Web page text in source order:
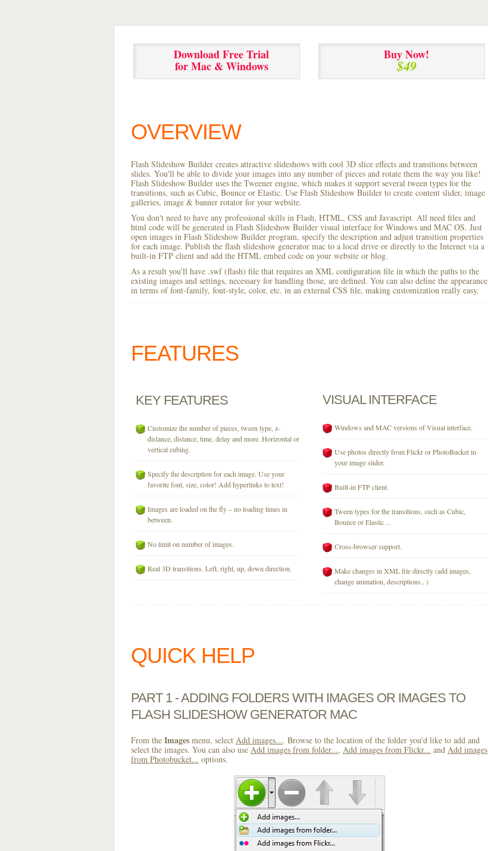
Download Free Trial
for Mac & Windows
Buy Now!
$49
OVERVIEW
Flash Slideshow Builder creates attractive slideshows with cool 3D slice effects and transitions between
slides. You'll be able to divide your images into any number of pieces and rotate them the way you like!
Flash Slideshow Builder uses the Tweener engine, which makes it support several tween types for the
transitions, such as Cubic, Bounce or Elastic. Use Flash Slideshow Builder to create content slider, image
galleries, image & banner rotator for your website.
You don't need to have any professional skills in Flash, HTML, CSS and Javascript. All need files and
html code will be generated in Flash Slideshow Builder visual interface for Windows and MAC OS. Just
open images in Flash Slideshow Builder program, specify the description and adjust transition properties
for each image. Publish the flash slideshow generator mac to a local drive or directly to the Internet via a
built-in FTP client and add the HTML embed code on your website or blog.
As a result you'll have .swf (flash) file that requires an XML configuration file in which the paths to the
existing images and settings, necessary for handling those, are defined. You can also define the appearance
in terms of font-family, font-style, color, etc. in an external CSS file, making customization really easy.
FEATURES
KEY FEATURES
Customize the number of pieces, tween type, z-
distance, distance, time, delay and more. Horizontal or
vertical cubing.
Specify the description for each image. Use your
favorite font, size, color! Add hyperlinks to text!
Images are loaded on the fly – no loading times in
between.
No limit on number of images.
Real 3D transitions. Left, right, up, down direction.
VISUAL INTERFACE
Windows and MAC versions of Visual interface.
Use photos directly from Flickr or PhotoBucket in
your image slider.
Built-in FTP client.
Tween types for the transitions, such as Cubic,
Bounce or Elastic ...
Cross-browser support.
Make changes in XML file directly (add images,
change animation, descriptions.. )
QUICK HELP
PART 1 - ADDING FOLDERS WITH IMAGES OR IMAGES TO
FLASH SLIDESHOW GENERATOR MAC
From the Images menu, select Add images.... Browse to the location of the folder you'd like to add and
select the images. You can also use Add images from folder..., Add images from Flickr... and Add images
from Photobucket... options.